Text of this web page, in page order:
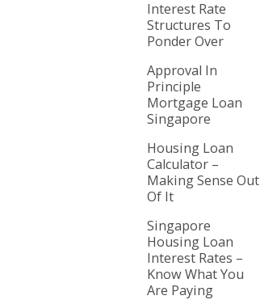
Interest Rate
Structures To
Ponder Over
Approval In
Principle
Mortgage Loan
Singapore
Housing Loan
Calculator –
Making Sense Out
Of It
Singapore
Housing Loan
Interest Rates –
Know What You
Are Paying